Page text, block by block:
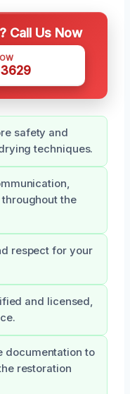
Call Us Now
safety and
techniques.
the
respect for your
and licensed,
documentation to
restoration